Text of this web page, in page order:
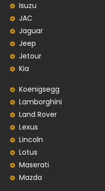
Isuzu
JAC
Jaguar
Jeep
Jetour
Kia
Koenigsegg
Lamborghini
Land Rover
Lexus
Lincoln
Lotus
Maserati
Mazda